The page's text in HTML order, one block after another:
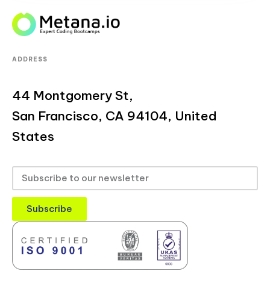
ADDRESS
44 Montgomery St,
San Francisco, CA 94104, United
States
Subscribe